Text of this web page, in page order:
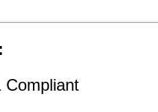
Compliant